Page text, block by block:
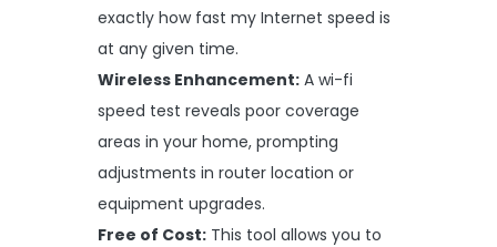
exactly how fast my Internet speed is
at any given time.
Wireless Enhancement: A wi-fi
speed test reveals poor coverage
areas in your home, prompting
adjustments in router location or
equipment upgrades.
Free of Cost: This tool allows you to